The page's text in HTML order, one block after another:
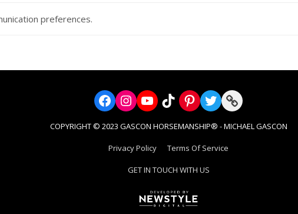
preferences.
Facebook
Instagram
YouTube
TikTokPinterest
Twitter
Link
COPYRIGHT © 2023 GASCON HORSEMANSHIP® - MICHAEL GASCON
Privacy Policy Terms Of Service
GET IN TOUCH WITH US